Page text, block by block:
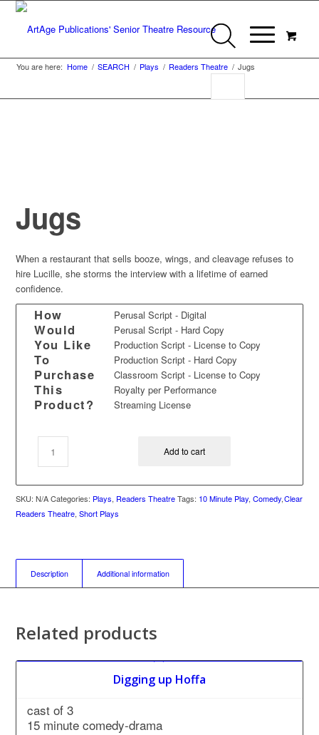
You are here: Home / SEARCH / Plays / Readers Theatre / Jugs
Jugs
When a restaurant that sells booze, wings, and cleavage refuses to
hire Lucille, she storms the interview with a lifetime of earned
confidence.
How
Would
You Like
To
Purchase
This
Product?
Perusal Script - Digital
Perusal Script - Hard Copy
Production Script - License to Copy
Production Script - Hard Copy
Classroom Script - License to Copy
Royalty per Performance
Streaming License
Clear
Add to cart
SKU:N/A Categories: Plays, Readers Theatre Tags: 10 Minute Play,Comedy,
Readers Theatre,Short Plays
Description Additional information
Related products
Digging up Hoffa
cast of 3
15 minute comedy-drama